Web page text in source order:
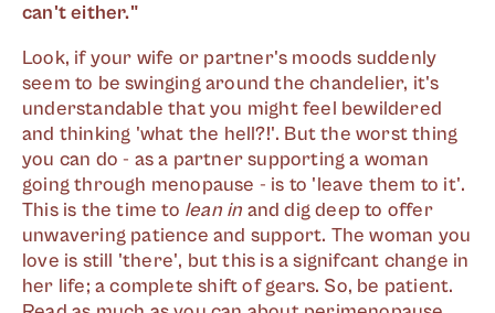
can't either."
Look, if your wife or partner's moods suddenly
seem to be swinging around the chandelier, it's
understandable that you might feel bewildered
and thinking 'what the hell?!'. But the worst thing
you can do - as a partner supporting a woman
going through menopause - is to 'leave them to it'.
This is the time to lean in and dig deep to offer
unwavering patience and support. The woman you
love is still 'there', but this is a signifcant change in
her life; a complete shift of gears. So, be patient.